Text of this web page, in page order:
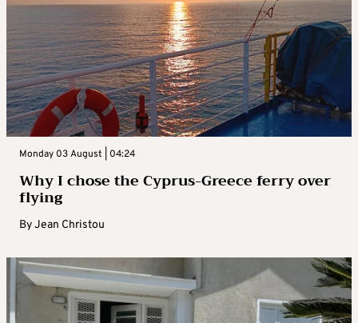
Monday 03 August | 04:24
Why I chose the Cyprus-Greece ferry over
flying
ByJean Christou